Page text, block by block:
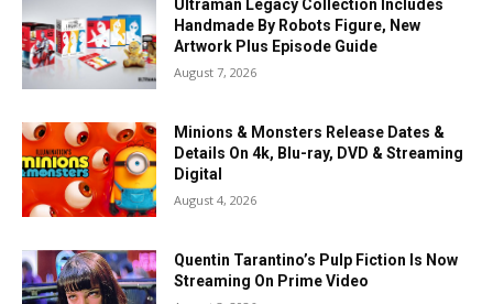
Ultraman Legacy Collection Includes
Handmade By Robots Figure, New
Artwork Plus Episode Guide
August 7, 2026
Minions & Monsters Release Dates &
Details On 4k, Blu-ray, DVD & Streaming
Digital
August 4, 2026
Quentin Tarantino’s Pulp Fiction Is Now
Streaming On Prime Video